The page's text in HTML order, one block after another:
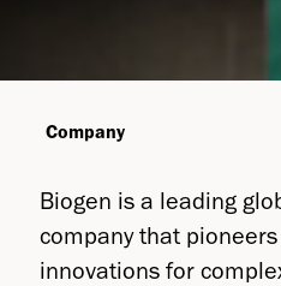
Company
Biogen is a leading
company that
innovations for